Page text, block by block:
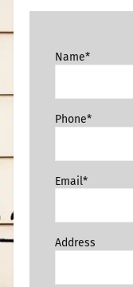
Name*
Phone*
Email*
Address